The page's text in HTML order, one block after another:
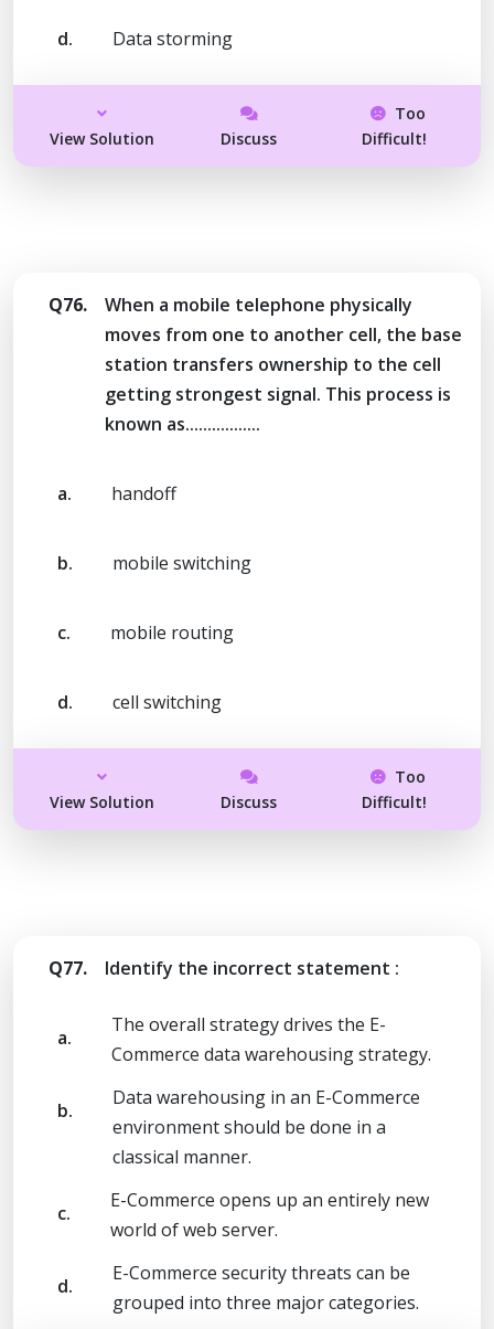
d. Data storming
View Solution Discuss
Too
Difficult!
Q76.
When a mobile telephone physically
moves from one to another cell, the base
station transfers ownership to the cell
getting strongest signal. This process is
known as.................
a. handoff
b. mobile switching
c. mobile routing
d. cell switching
View Solution Discuss
Too
Difficult!
Q77. Identify the incorrect statement :
a.
The overall strategy drives the E-
Commerce data warehousing strategy.
b.
Data warehousing in an E-Commerce
environment should be done in a
classical manner.
c.
E-Commerce opens up an entirely new
world of web server.
d.
E-Commerce security threats can be
grouped into three major categories.